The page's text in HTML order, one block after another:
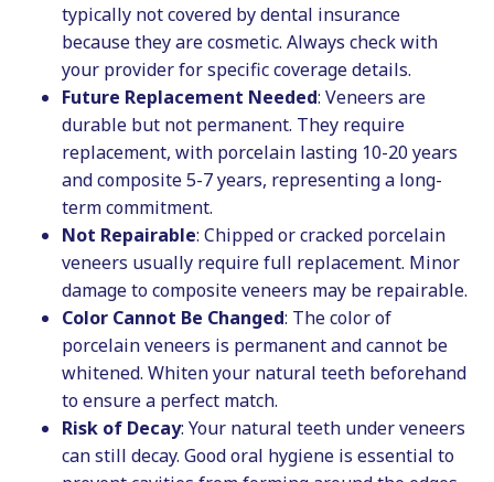
typically not covered by dental insurance
because they are cosmetic. Always check with
your provider for specific coverage details.
Future Replacement Needed: Veneers are
durable but not permanent. They require
replacement, with porcelain lasting 10-20 years
and composite 5-7 years, representing a long-
term commitment.
Not Repairable: Chipped or cracked porcelain
veneers usually require full replacement. Minor
damage to composite veneers may be repairable.
Color Cannot Be Changed: The color of
porcelain veneers is permanent and cannot be
whitened. Whiten your natural teeth beforehand
to ensure a perfect match.
Risk of Decay: Your natural teeth under veneers
can still decay. Good oral hygiene is essential to